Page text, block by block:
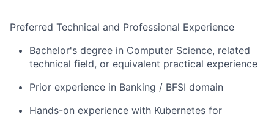
Preferred Technical and Professional Experience
Bachelor's degree in Computer Science, related
technical field, or equivalent practical experience
Prior experience in Banking / BFSI domain
Hands-on experience with Kubernetes for